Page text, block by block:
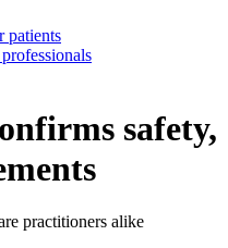
patients
safety,
practitioners alike